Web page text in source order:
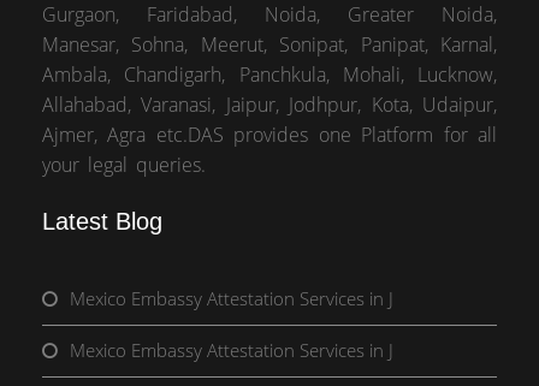
Gurgaon, Faridabad, Noida, Greater Noida,
Manesar, Sohna, Meerut, Sonipat, Panipat, Karnal,
Ambala, Chandigarh, Panchkula, Mohali, Lucknow,
Allahabad, Varanasi, Jaipur, Jodhpur, Kota, Udaipur,
Ajmer, Agra etc.DAS provides one Platform for all
your legal queries.
Latest Blog
Mexico Embassy Attestation Services in J
Mexico Embassy Attestation Services in J